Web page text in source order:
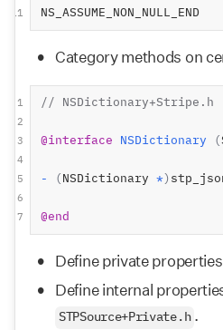
NS_ASSUME_NON_NULL_END
11
Category methods on
// NSDictionary+Stripe.h
@interface NSDictionary (
- ( NSDictionary *)
@end
1
2
3
4
5
6
7
Define private
Define internal
STPSource+Private.h .